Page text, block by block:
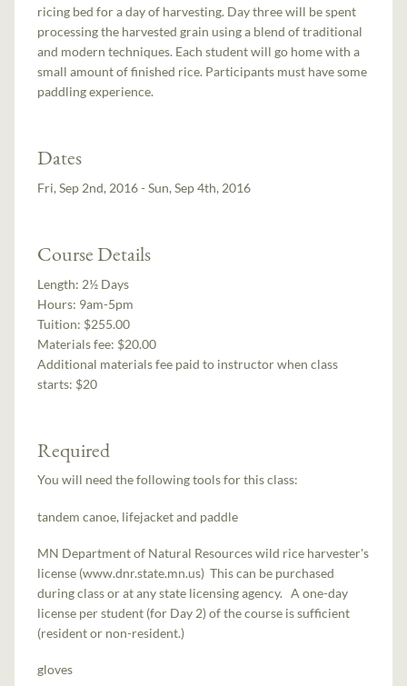
ricing bed for a day of harvesting. Day three will be spent
processing the harvested grain using a blend of traditional
and modern techniques. Each student will go home with a
small amount of finished rice. Participants must have some
paddling experience.
Dates
Fri, Sep 2nd, 2016 - Sun, Sep 4th, 2016
Course Details
Length: 2½ Days
Hours: 9am-5pm
Tuition: $255.00
Materials fee: $20.00
Additional materials fee paid to instructor when class
starts: $20
Required
You will need the following tools for this class:
tandem canoe, lifejacket and paddle
MN Department of Natural Resources wild rice harvester's
license (www.dnr.state.mn.us) This can be purchased
during class or at any state licensing agency. A one-day
license per student (for Day 2) of the course is sufficient
(resident or non-resident.)
gloves